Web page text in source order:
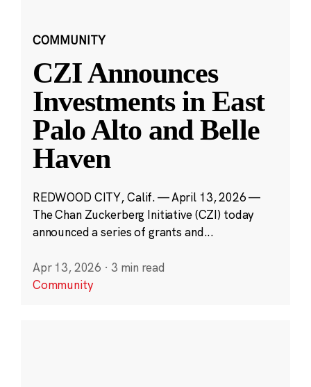
COMMUNITY
CZI Announces
Investments in East
Palo Alto and Belle
Haven
REDWOOD CITY, Calif. — April 13, 2026 —
The Chan Zuckerberg Initiative (CZI) today
announced a series of grants and...
Apr 13, 2026 · 3 min read
Community